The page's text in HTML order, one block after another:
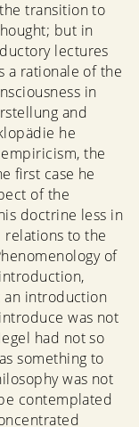
transition to
but in
lectures
a rationale of the
in
and
he
the
first case he
of the
doctrine less in
relations to the
of
introduction
was not
had not so
something to
was not
contemplated